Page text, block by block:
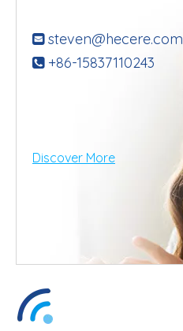
 steven@hecere.com
+86-15837110243
Discover More